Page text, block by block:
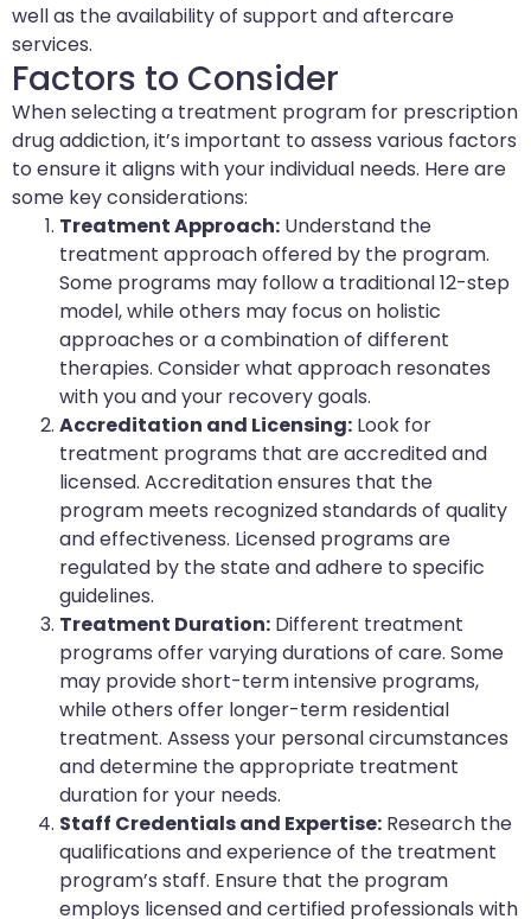
well as the availability of support and aftercare
services.
Factors to Consider
When selecting a treatment program for prescription
drug addiction, it’s important to assess various factors
to ensure it aligns with your individual needs. Here are
some key considerations:
Treatment Approach: Understand the
treatment approach offered by the program.
Some programs may follow a traditional 12-step
model, while others may focus on holistic
approaches or a combination of different
therapies. Consider what approach resonates
with you and your recovery goals.
Accreditation and Licensing: Look for
treatment programs that are accredited and
licensed. Accreditation ensures that the
program meets recognized standards of quality
and effectiveness. Licensed programs are
regulated by the state and adhere to specific
guidelines.
Treatment Duration: Different treatment
programs offer varying durations of care. Some
may provide short-term intensive programs,
while others offer longer-term residential
treatment. Assess your personal circumstances
and determine the appropriate treatment
duration for your needs.
Staff Credentials and Expertise: Research the
qualifications and experience of the treatment
program’s staff. Ensure that the program
employs licensed and certified professionals with